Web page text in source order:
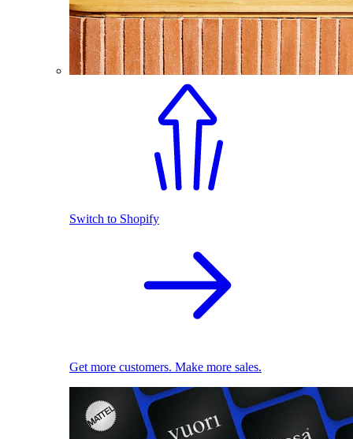
Switch to Shopify
Get more customers. Make more sales.